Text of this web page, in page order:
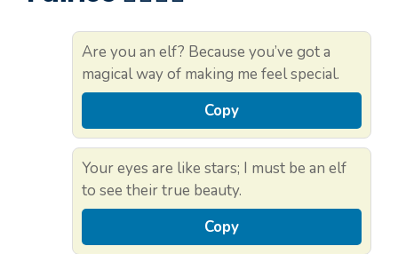
Are you an elf? Because you’ve got a
magical way of making me feel special.
Copy
Your eyes are like stars; I must be an elf
to see their true beauty.
Copy